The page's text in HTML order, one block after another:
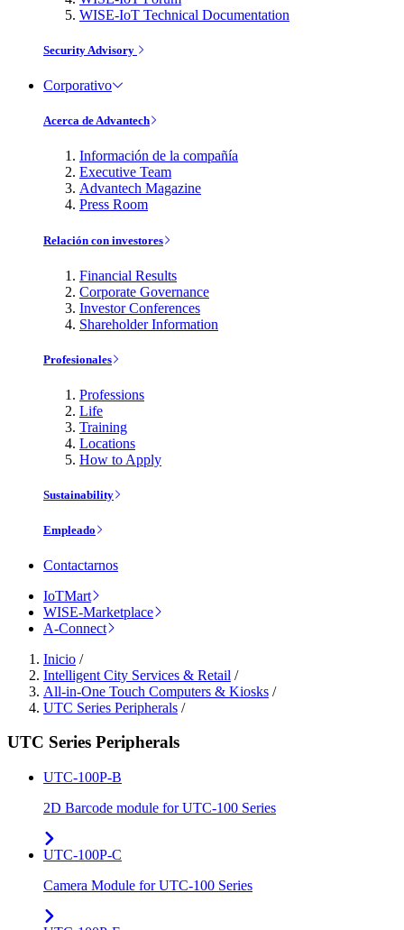
WISE-IoT Technical Documentation
Security Advisory
Corporativo
Acerca de Advantech
Información de la compañía
Executive Team
Advantech Magazine
Press Room
Relación con investores
Financial Results
Corporate Governance
Investor Conferences
Shareholder Information
Profesionales
Professions
Life
Training
Locations
How to Apply
Sustainability
Empleado
Contactarnos
IoTMart
WISE-Marketplace
A-Connect
Inicio /
Intelligent City Services & Retail /
All-in-One Touch Computers & Kiosks /
UTC Series Peripherals /
UTC Series Peripherals
UTC-100P-B
2D Barcode module for UTC-100 Series
UTC-100P-C
Camera Module for UTC-100 Series